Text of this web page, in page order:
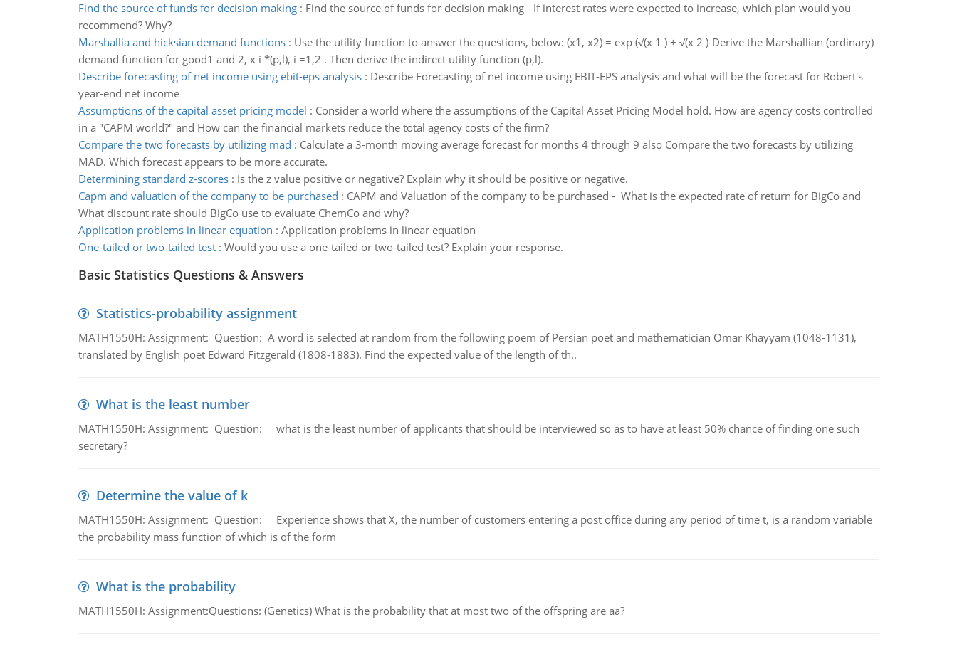
Find the source of funds for decision making: Find the source of funds for decision making - If interest rates were expected to increase, which plan would you
recommend? Why?
Marshallia and hicksian demand functions: Use the utility function to answer the questions, below: (x1, x2) = exp (√(x 1 ) + √(x 2 )-Derive the Marshallian (ordinary)
demand function for good1 and 2, x i *(p,l), i =1,2 . Then derive the indirect utility function (p,l).
Describe forecasting of net income using ebit-eps analysis: Describe Forecasting of net income using EBIT-EPS analysis and what will be the forecast for Robert's
year-end net income
Assumptions of the capital asset pricing model : Consider a world where the assumptions of the Capital Asset Pricing Model hold. How are agency costs controlled
in a "CAPM world?" and How can the financial markets reduce the total agency costs of the firm?
Compare the two forecasts by utilizing mad : Calculate a 3-month moving average forecast for months 4 through 9 also Compare the two forecasts by utilizing
MAD. Which forecast appears to be more accurate.
Determining standard z-scores: Is the z value positive or negative? Explain why it should be positive or negative.
Capm and valuation of the company to be purchased : CAPM and Valuation of the company to be purchased - What is the expected rate of return for BigCo and
What discount rate should BigCo use to evaluate ChemCo and why?
Application problems in linear equation : Application problems in linear equation
One-tailed or two-tailed test: Would you use a one-tailed or two-tailed test? Explain your response.
Basic Statistics Questions & Answers
Statistics-probability assignment
MATH1550H: Assignment: Question: A word is selected at random from the following poem of Persian poet and mathematician Omar Khayyam (1048-1131),
translated by English poet Edward Fitzgerald (1808-1883). Find the expected value of the length of th..
What is the least number
MATH1550H: Assignment: Question: what is the least number of applicants that should be interviewed so as to have at least 50% chance of finding one such
secretary?
Determine the value of k
MATH1550H: Assignment: Question: Experience shows that X, the number of customers entering a post office during any period of time t, is a random variable
the probability mass function of which is of the form
What is the probability
MATH1550H: Assignment:Questions: (Genetics) What is the probability that at most two of the offspring are aa?